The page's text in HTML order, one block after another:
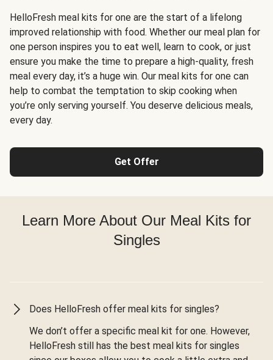
HelloFresh meal kits for one are the start of a lifelong
improved relationship with food. Whether our meal plan for
one person inspires you to eat well, learn to cook, or just
ensure you make the time to prepare a high-quality, fresh
meal every day, it’s a huge win. Our meal kits for one can
help to combat the temptation to skip cooking when
you’re only serving yourself. You deserve delicious meals,
every day.
Get Offer
Learn More About Our Meal Kits for
Singles
Does HelloFresh offer meal kits for singles?
We don’t offer a specific meal kit for one. However,
HelloFresh still has the best meal kits for singles